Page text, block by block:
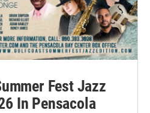
Fest Jazz
In Pensacola